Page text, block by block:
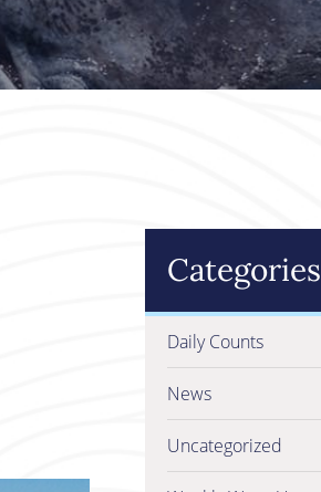
Categories
Daily Counts
News
Uncategorized